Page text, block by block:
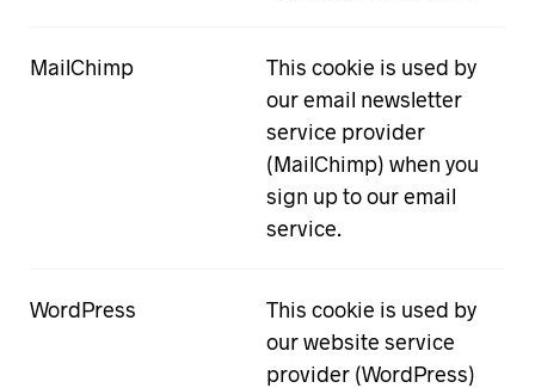
MailChimp
This cookie is used by
our email newsletter
service provider
(MailChimp) when you
sign up to our email
service.
WordPress
This cookie is used by
our website service
provider (WordPress)